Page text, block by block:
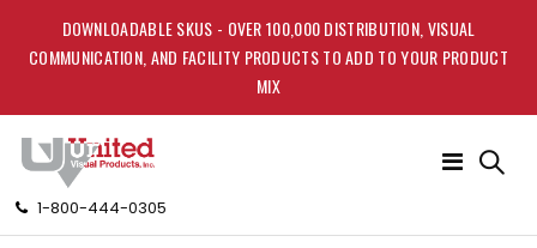
DOWNLOADABLE SKUS - OVER 100,000 DISTRIBUTION, VISUAL
COMMUNICATION, AND FACILITY PRODUCTS TO ADD TO YOUR PRODUCT
MIX
1-800-444-0305
Toggle